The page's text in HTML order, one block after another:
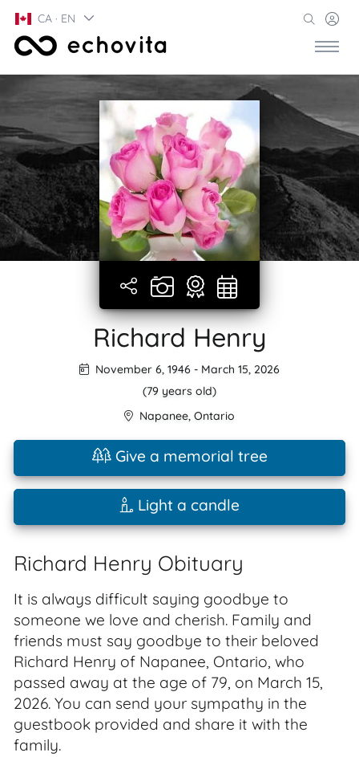
CA · EN
Richard Henry
November 6, 1946 - March 15, 2026
(79 years old)
Napanee, Ontario
Give a memorial tree
Light a candle
Richard Henry Obituary
It is always difficult saying goodbye to
someone we love and cherish. Family and
friends must say goodbye to their beloved
Richard Henry of Napanee, Ontario, who
passed away at the age of 79, on March 15,
2026. You can send your sympathy in the
guestbook provided and share it with the
family.